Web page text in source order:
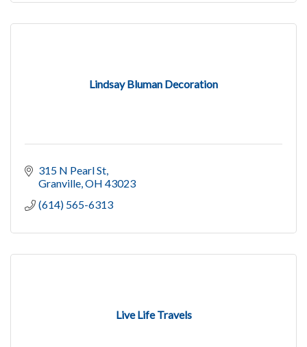
Lindsay Bluman Decoration
315 N Pearl St
Granville OH 43023
(614) 565-6313
Live Life Travels